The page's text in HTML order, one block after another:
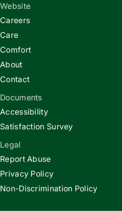
Website
Careers
Care
Comfort
About
Contact
Documents
Accessibility
Satisfaction Survey
Legal
Report Abuse
Privacy Policy
Non-Discrimination Policy